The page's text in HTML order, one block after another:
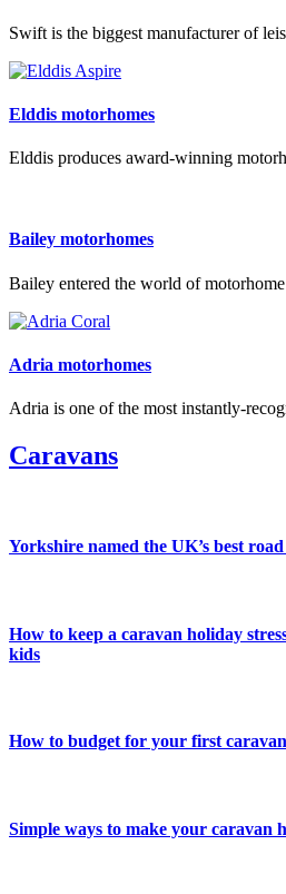
Swift is the biggest manufacturer of
Elddis motorhomes
Elddis produces award-winning
Bailey motorhomes
Bailey entered the world of
Adria motorhomes
Adria is one of the most instantly-
Caravans
Yorkshire named the UK’s best
How to keep a caravan holiday
kids
How to budget for your first
Simple ways to make your caravan